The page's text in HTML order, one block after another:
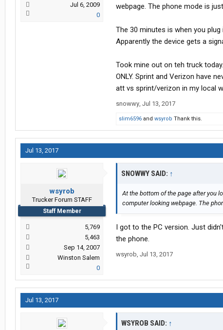
Jul 6, 2009
0
webpage. The phone mode is
The 30 minutes is when you
Apparently the device gets a
Took mine out on teh truck
ONLY. Sprint and Verizon have
att vs sprint/verizon in my local
snowwy, Jul 13, 2017
slim6596 and wsyrob Thank this.
Jul 13, 2017
wsyrob
Trucker Forum STAFF
Staff Member
5,769
5,463
Sep 14, 2007
Winston Salem
0
SNOWWY SAID: ↑
At the bottom of the page after you
computer looking webpage. The
I got to the PC version. Just
the phone.
wsyrob, Jul 13, 2017
Jul 13, 2017
WSYROB SAID: ↑